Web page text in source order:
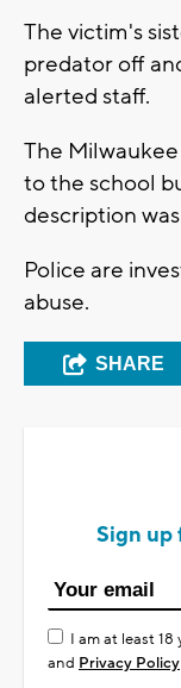
The victim's
predator off
alerted staff.
The
to the school
description
Police are
abuse.
SHARE
Sign up
I am at least
and Privacy Policy